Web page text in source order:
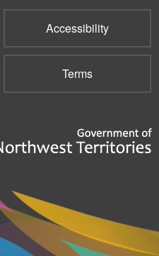
Accessibility
Terms